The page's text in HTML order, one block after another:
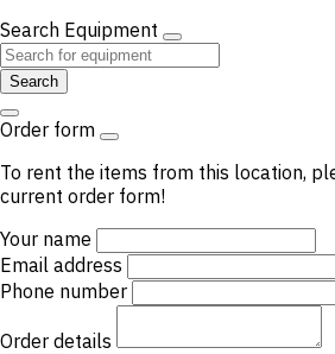
Search Equipment
Search
Order form
To rent the items from this location,
current order form!
Your name
Email address
Phone number
Order details